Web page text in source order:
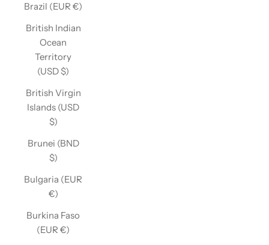
Brazil (EUR €)
British Indian
Ocean
Territory
(USD $)
British Virgin
Islands (USD
$)
Brunei (BND
$)
Bulgaria (EUR
€)
Burkina Faso
(EUR €)